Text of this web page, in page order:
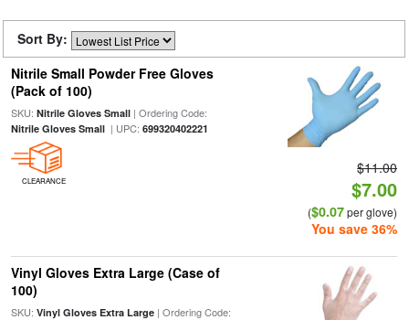
Sort By:
Nitrile Small Powder Free Gloves
(Pack of 100)
SKU: Nitrile Gloves Small| Ordering Code:
Nitrile Gloves Small| UPC: 699320402221
CLEARANCE
$11.00
$7.00
($0.07per glove)
You save 36%
Vinyl Gloves Extra Large (Case of
100)
SKU: Vinyl Gloves Extra Large| Ordering Code: